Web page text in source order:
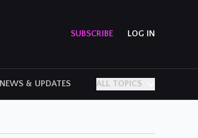
SUBSCRIBE LOG IN
NEWS & UPDATES ALL TOPICS
PERSONAL STORIES